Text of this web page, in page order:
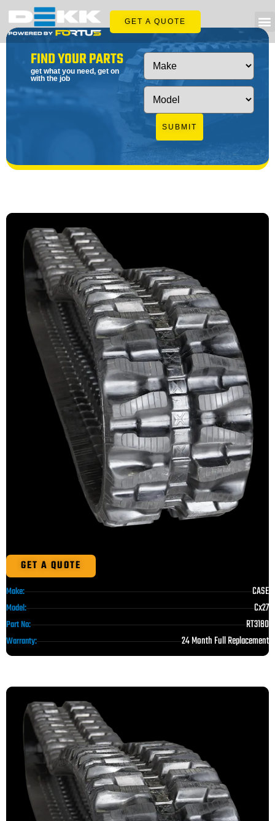
GET A QUOTE
FIND YOUR PARTS
get what you need, get on
with the job
SUBMIT
GET A QUOTE
Make: CASE
Model: Cx27
Part No: RT3180
Warranty: 24 Month Full Replacement